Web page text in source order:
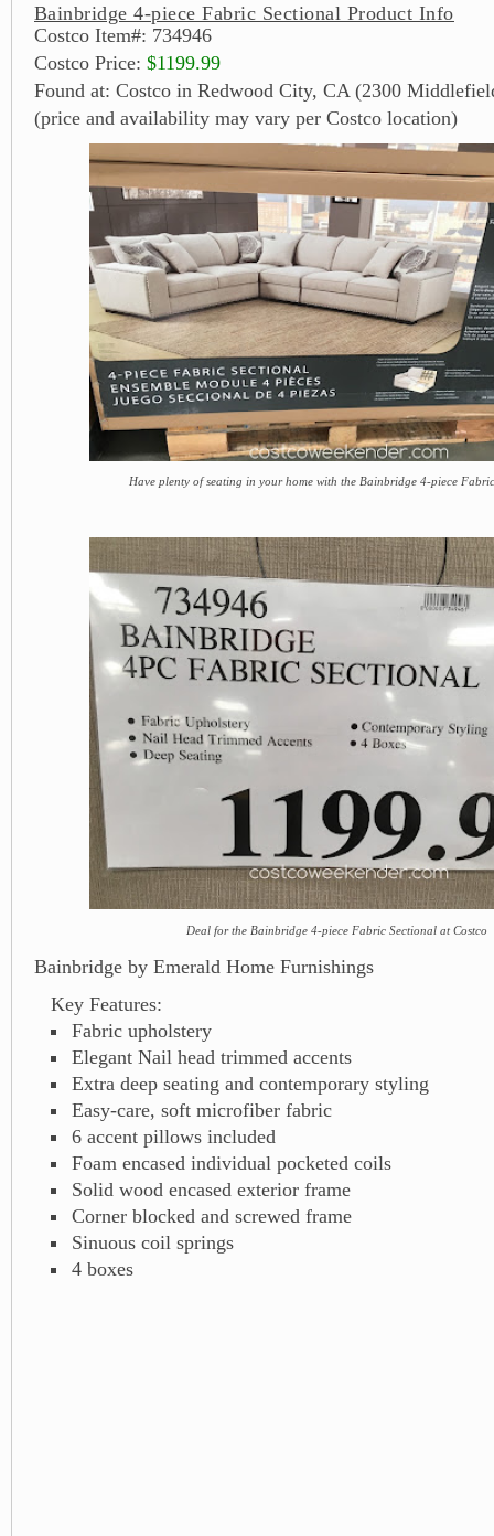
Bainbridge 4-piece Fabric Sectional Product Info
Costco Item#: 734946
Costco Price: $1199.99
Found at: Costco in Redwood City, CA (2300
(price and availability may vary per Costco location)
Have plenty of seating in your home with the Bainbridge 4-piece
Deal for the Bainbridge 4-piece Fabric Sectional at Costco
Bainbridge by Emerald Home Furnishings
Key Features:
Fabric upholstery
Elegant Nail head trimmed accents
Extra deep seating and contemporary styling
Easy-care, soft microfiber fabric
6 accent pillows included
Foam encased individual pocketed coils
Solid wood encased exterior frame
Corner blocked and screwed frame
Sinuous coil springs
4 boxes